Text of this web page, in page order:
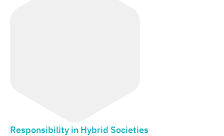
Responsibility in Hybrid Societies